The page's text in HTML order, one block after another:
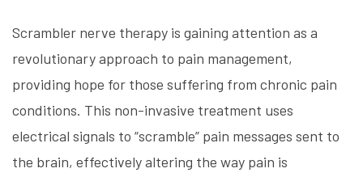
Scrambler nerve therapy is gaining attention as a
revolutionary approach to pain management,
providing hope for those suffering from chronic pain
conditions. This non-invasive treatment uses
electrical signals to “scramble” pain messages sent to
the brain, effectively altering the way pain is